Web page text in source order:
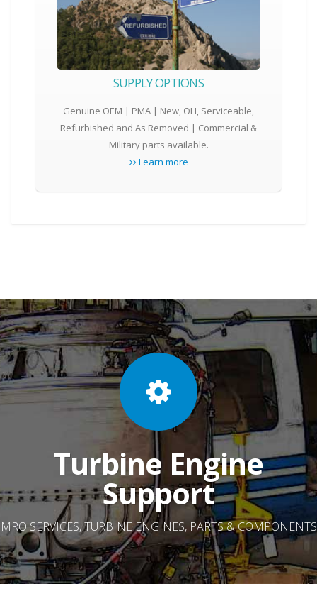
SUPPLY OPTIONS
Genuine OEM | PMA | New, OH, Serviceable,
Refurbished and As Removed | Commercial &
Military parts available.
Learn more
Turbine Engine
Support
MRO SERVICES, TURBINE ENGINES, PARTS & COMPONENTS